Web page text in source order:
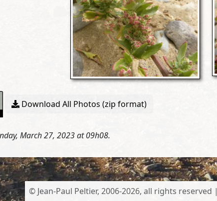
Download All Photos (zip format)
March 27, 2023 at 09h08.
© Jean-Paul Peltier, 2006-2026, all rights reserved |